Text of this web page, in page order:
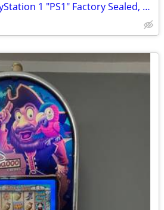
MediEvil for Sony PlayStation 1 "PS1" Factory Sealed, Brand New